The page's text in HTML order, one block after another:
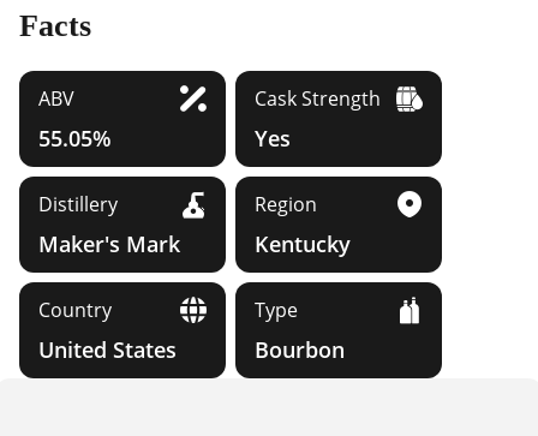
Facts
ABV
55.05%
Cask Strength
Yes
Distillery
Maker's Mark
Region
Kentucky
Country
United States
Type
Bourbon